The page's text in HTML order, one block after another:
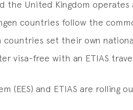
the United Kingdom operates
countries follow the
countries set their own
visa-free with an ETIAS
(EES) and ETIAS are